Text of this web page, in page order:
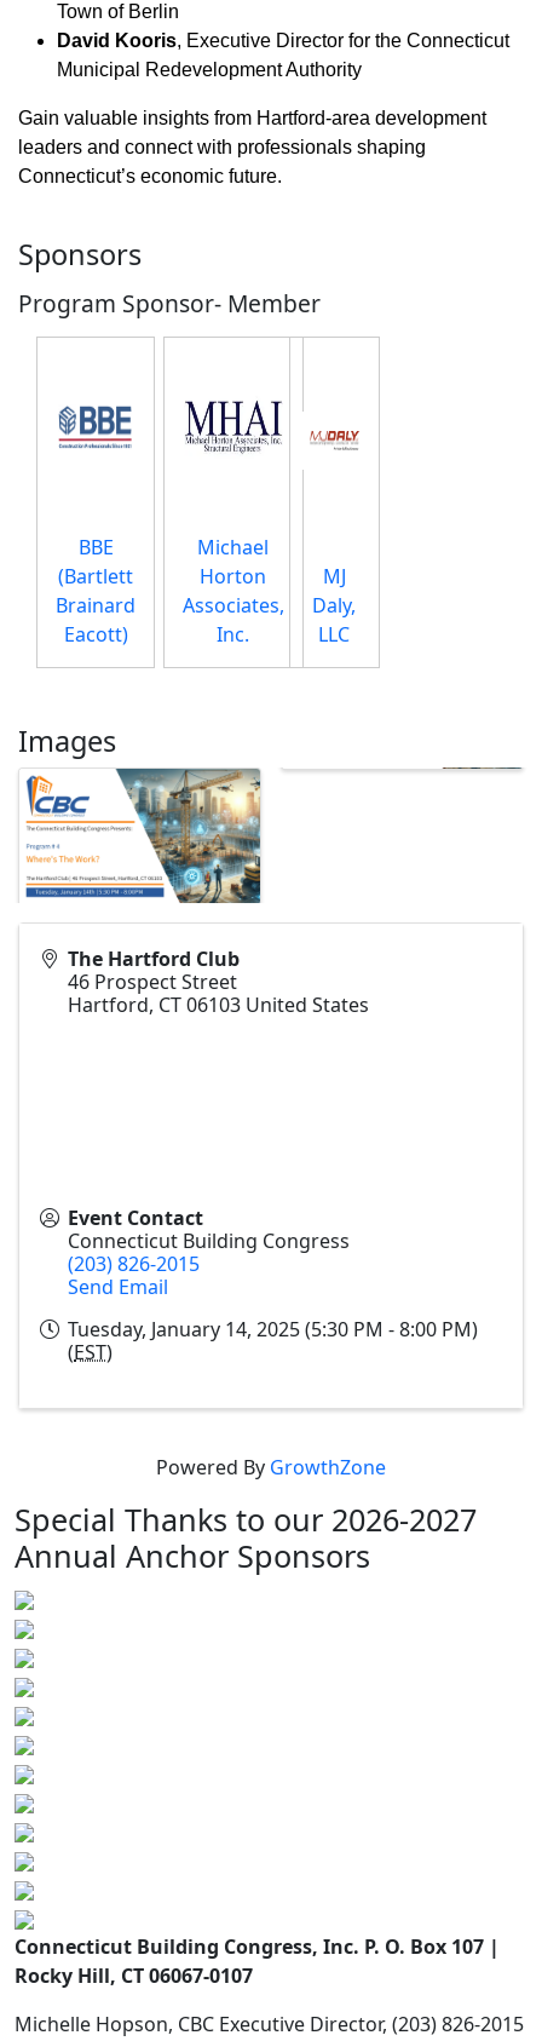
Town of Berlin
David Kooris, Executive Director for the Connecticut
Municipal Redevelopment Authority
Gain valuable insights from Hartford-area development
leaders and connect with professionals shaping
Connecticut’s economic future.
Sponsors
Program Sponsor- Member
BBE
(Bartlett
Brainard
Eacott)
Michael
Horton
Associates,
Inc.
MJ
Daly,
LLC
Images
The Hartford Club
46 Prospect Street
Hartford, CT06103 United States
Event Contact
Connecticut Building Congress
(203) 826-2015
Send Email
Tuesday, January 14, 2025 (5:30 PM - 8:00 PM)
(EST)
Powered By GrowthZone
Special Thanks to our 2026-2027
Annual Anchor Sponsors
Connecticut Building Congress, Inc. P. O. Box 107 |
Rocky Hill, CT 06067-0107
Michelle Hopson, CBC Executive Director, (203) 826-2015